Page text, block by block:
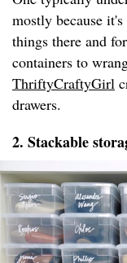
mostly because
things there and
containers to
ThriftyCraftyGirl
drawers.
2. Stackable